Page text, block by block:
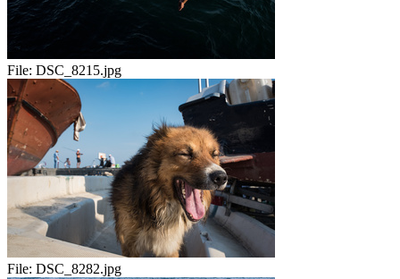
File: DSC_8215.jpg
File: DSC_8282.jpg